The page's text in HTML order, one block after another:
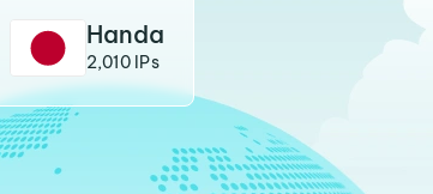
Handa
2,010 IPs